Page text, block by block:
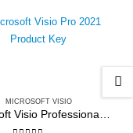
MICROSOFT VISIO